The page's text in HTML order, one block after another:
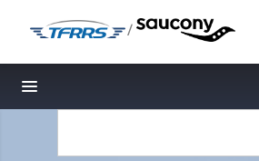
/
Toggle navigation